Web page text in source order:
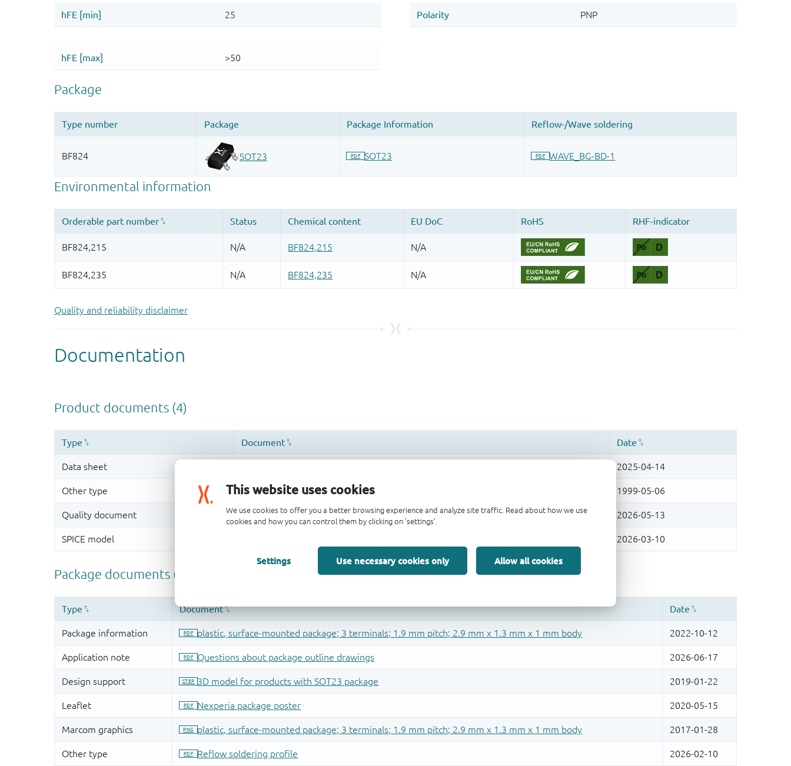
This website uses cookies
We use cookies to offer you a better browsing experience and analyze site traffic. Read about how we use
cookies and how you can control them by clicking on 'settings'.
Settings Use necessary cookies only Allow all cookies
Quality and reliability disclaimer